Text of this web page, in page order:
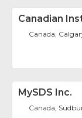
Canadian
Canada,
MySDS Inc.
Canada,